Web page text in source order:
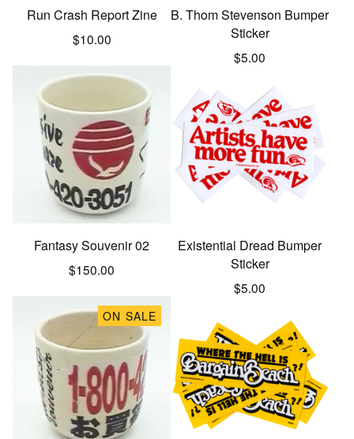
Run Crash Report Zine
$10.00
B. Thom Stevenson Bumper
Sticker
$5.00
Fantasy Souvenir 02
$150.00
Existential Dread Bumper
Sticker
$5.00
ON SALE